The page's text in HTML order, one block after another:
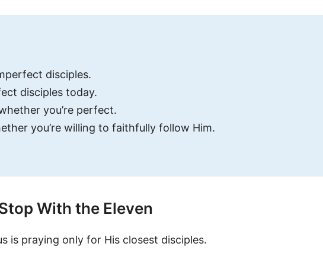
disciples.
disciples today.
you’re perfect.
you’re willing to faithfully follow Him.
With the Eleven
is praying only for His closest disciples.